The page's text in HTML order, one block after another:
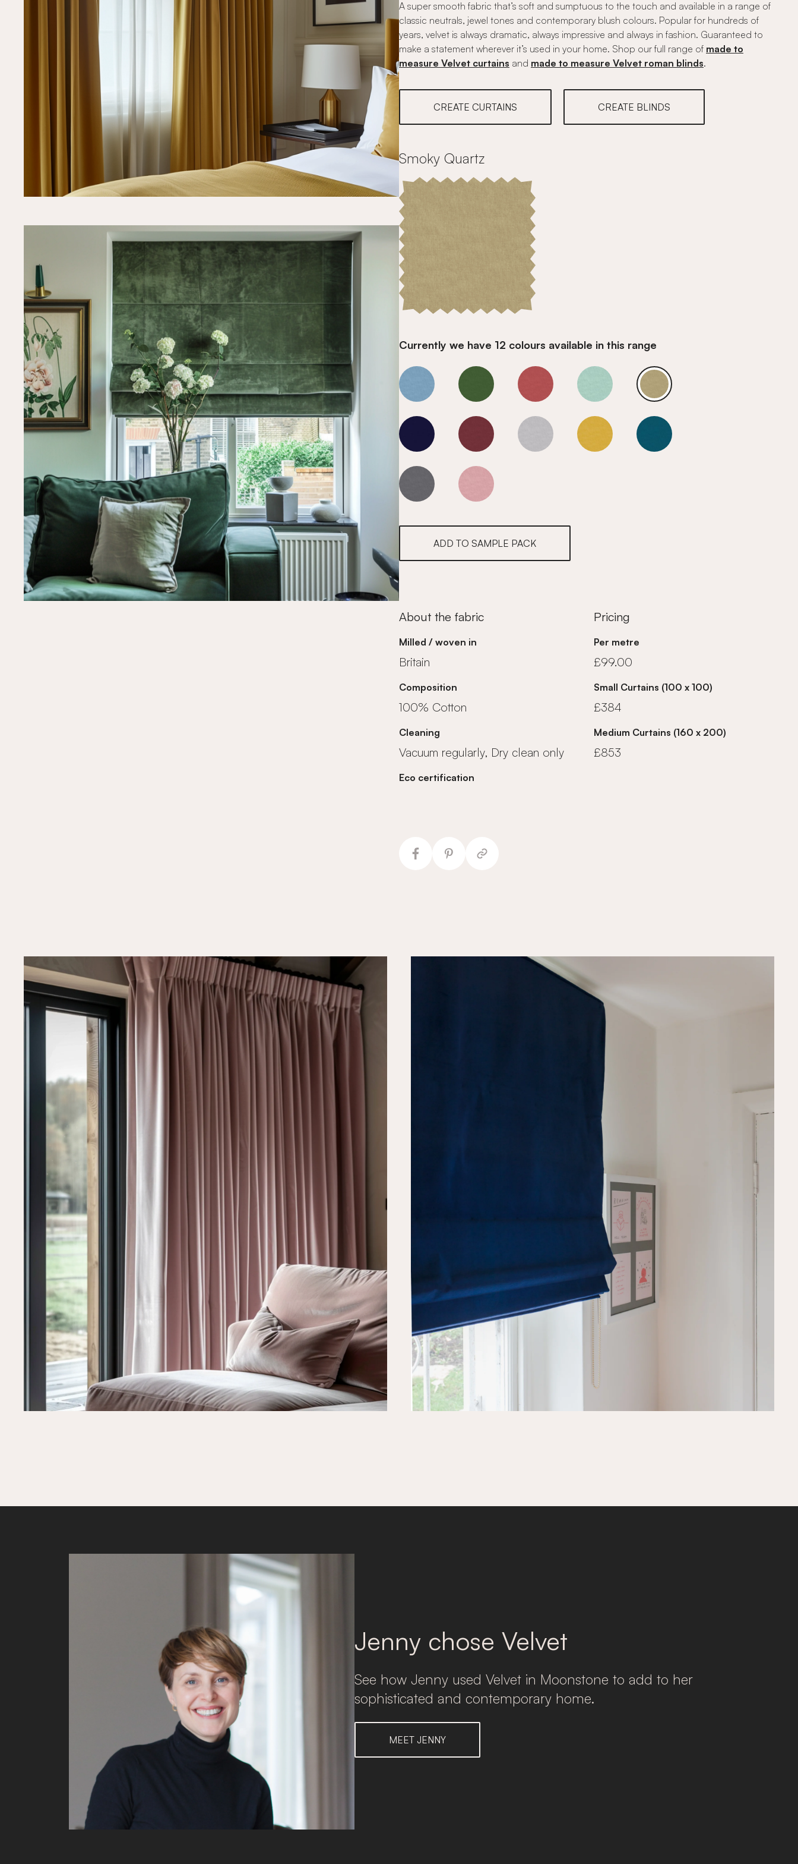
A super smooth fabric that’s soft and sumptuous to the touch and available in a range of
classic neutrals, jewel tones and contemporary blush colours. Popular for hundreds of
years, velvet is always dramatic, always impressive and always in fashion. Guaranteed to
make a statement wherever it’s used in your home. Shop our full range of made to
measure Velvet curtains and made to measure Velvet roman blinds.
CREATE CURTAINS CREATE BLINDS
Smoky Quartz
Currently we have 12 colours available in this range
Smoky Quartz Smoky Quartz Smoky Quartz Smoky Quartz Smoky Quartz
Smoky Quartz Smoky Quartz Smoky Quartz Smoky Quartz Smoky Quartz
Smoky Quartz Smoky Quartz
ADD TO SAMPLE PACK
About the fabric
Milled / woven in
Britain
Composition
100% Cotton
Cleaning
Vacuum regularly, Dry clean only
Eco certification
Pricing
Per metre
£99.00
Small Curtains (100 x 100)
£384
Medium Curtains (160 x 200)
£853
Jenny chose Velvet
See how Jenny used Velvet in Moonstone to add to her
sophisticated and contemporary home.
MEET JENNY